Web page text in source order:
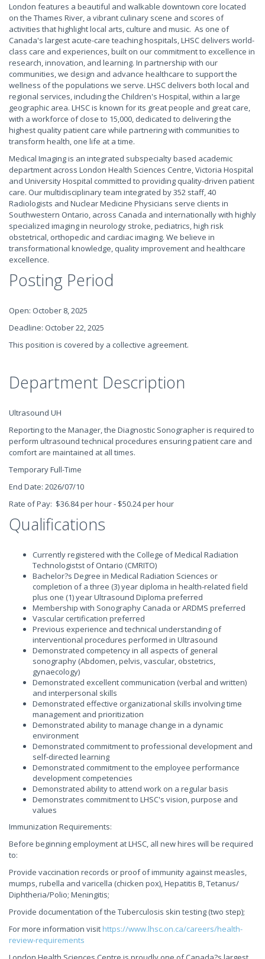
London features a beautiful and walkable downtown core located
on the Thames River, a vibrant culinary scene and scores of
activities that highlight local arts, culture and music. As one of
Canada's largest acute-care teaching hospitals, LHSC delivers world-
class care and experiences, built on our commitment to excellence in
research, innovation, and learning. In partnership with our
communities, we design and advance healthcare to support the
wellness of the populations we serve. LHSC delivers both local and
regional services, including the Children's Hospital, within a large
geographic area. LHSC is known for its great people and great care,
with a workforce of close to 15,000, dedicated to delivering the
highest quality patient care while partnering with communities to
transform health, one life at a time.
Medical Imaging is an integrated subspecialty based academic
department across London Health Sciences Centre, Victoria Hospital
and University Hospital committed to providing quality-driven patient
care. Our multidisciplinary team integrated by 352 staff, 40
Radiologists and Nuclear Medicine Physicians serve clients in
Southwestern Ontario, across Canada and internationally with highly
specialized imaging in neurology stroke, pediatrics, high risk
obstetrical, orthopedic and cardiac imaging. We believe in
transformational knowledge, quality improvement and healthcare
excellence.
Posting Period
Open: October 8, 2025
Deadline: October 22, 2025
This position is covered by a collective agreement.
Department Description
Ultrasound UH
Reporting to the Manager, the Diagnostic Sonographer is required to
perform ultrasound technical procedures ensuring patient care and
comfort are maintained at all times.
Temporary Full-Time
End Date: 2026/07/10
Rate of Pay: $36.84 per hour - $50.24 per hour
Qualifications
Currently registered with the College of Medical Radiation
Technologistst of Ontario (CMRITO)
Bachelor?s Degree in Medical Radiation Sciences or
completion of a three (3) year diploma in health-related field
plus one (1) year Ultrasound Diploma preferred
Membership with Sonography Canada or ARDMS preferred
Vascular certification preferred
Previous experience and technical understanding of
interventional procedures performed in Ultrasound
Demonstrated competency in all aspects of general
sonography (Abdomen, pelvis, vascular, obstetrics,
gynaecology)
Demonstrated excellent communication (verbal and written)
and interpersonal skills
Demonstrated effective organizational skills involving time
management and prioritization
Demonstrated ability to manage change in a dynamic
environment
Demonstrated commitment to professional development and
self-directed learning
Demonstrated commitment to the employee performance
development competencies
Demonstrated ability to attend work on a regular basis
Demonstrates commitment to LHSC's vision, purpose and
values
Immunization Requirements:
Before beginning employment at LHSC, all new hires will be required
to:
Provide vaccination records or proof of immunity against measles,
mumps, rubella and varicella (chicken pox), Hepatitis B, Tetanus/
Diphtheria/Polio; Meningitis;
Provide documentation of the Tuberculosis skin testing (two step);
For more information visit https://www.lhsc.on.ca/careers/health-
review-requirements